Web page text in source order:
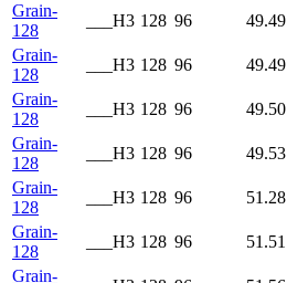
Grain-
128
___H3 128 96 49.49
Grain-
128
___H3 128 96
49.49
Grain-
128
___H3 128 96
49.50
Grain-
128
___H3 128 96
49.53
Grain-
128
___H3 128 96
51.28
Grain-
128
___H3 128 96
51.51
Grain-